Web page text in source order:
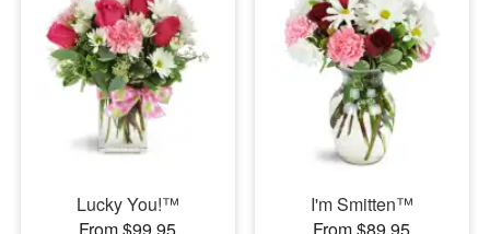
Lucky You!™
I'm Smitten™